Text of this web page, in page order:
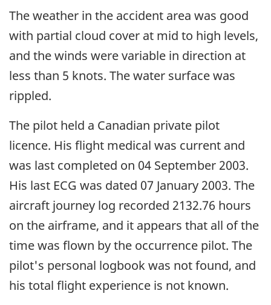
The weather in the accident area was good
with partial cloud cover at mid to high levels,
and the winds were variable in direction at
less than 5 knots. The water surface was
rippled.
The pilot held a Canadian private pilot
licence. His flight medical was current and
was last completed on 04 September 2003.
His last ECG was dated 07 January 2003. The
aircraft journey log recorded 2132.76 hours
on the airframe, and it appears that all of the
time was flown by the occurrence pilot. The
pilot's personal logbook was not found, and
his total flight experience is not known.